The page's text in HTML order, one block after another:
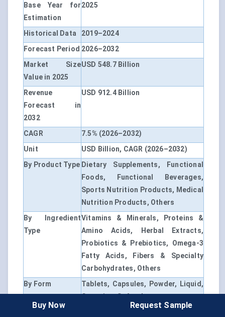
Base Year for
Estimation
2025
Historical Data
2019–2024
Forecast Period 2026–2032
Market Size
Value in 2025
USD 548.7 Billion
Revenue
Forecast in
2032
USD 912.4 Billion
CAGR
7.5% (2026–2032)
Unit
USD Billion, CAGR (2026–2032)
By Product Type Dietary Supplements, Functional
Foods, Functional Beverages,
Sports Nutrition Products, Medical
Nutrition Products, Others
By Ingredient
Type
Vitamins & Minerals, Proteins &
Amino Acids, Herbal Extracts,
Probiotics & Prebiotics, Omega-3
Fatty Acids, Fibers & Specialty
Carbohydrates, Others
By Form
Tablets, Capsules, Powder, Liquid,
Gummies, Softgels
By Application
General Wellness, Immunity
Buy Now Request Sample